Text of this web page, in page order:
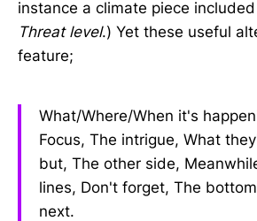
instance a climate piece
Threat level.) Yet these useful
feature;
What/Where/When it's
Focus, The intrigue, What
but, The other side,
lines, Don't forget, The
next.